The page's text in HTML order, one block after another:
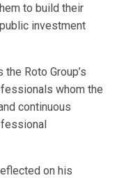
to build their
investment
Roto Group’s
whom the
continuous
on his